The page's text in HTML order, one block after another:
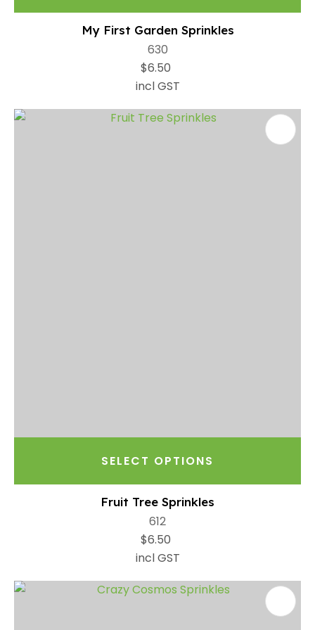
My First Garden Sprinkles
630
$6.50
incl GST
SELECT OPTIONS
Fruit Tree Sprinkles
612
$6.50
incl GST